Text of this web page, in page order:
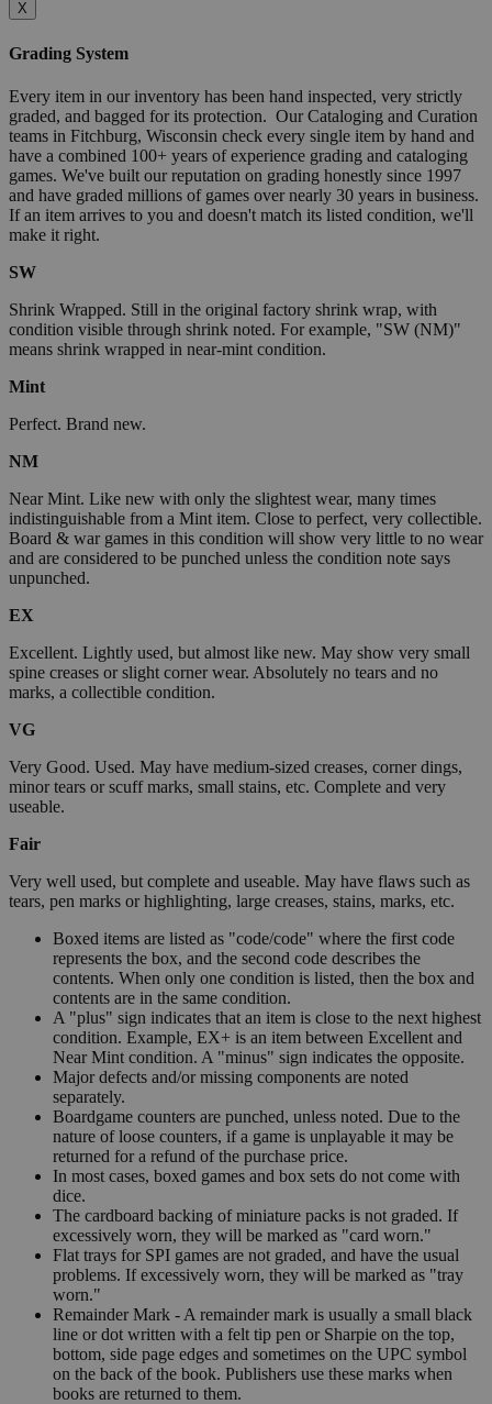
X
Grading System
Every item in our inventory has been hand inspected, very strictly
graded, and bagged for its protection. Our Cataloging and Curation
teams in Fitchburg, Wisconsin check every single item by hand and
have a combined 100+ years of experience grading and cataloging
games. We've built our reputation on grading honestly since 1997
and have graded millions of games over nearly 30 years in business.
If an item arrives to you and doesn't match its listed condition, we'll
make it right.
SW
Shrink Wrapped. Still in the original factory shrink wrap, with
condition visible through shrink noted. For example, "SW (NM)"
means shrink wrapped in near-mint condition.
Mint
Perfect. Brand new.
NM
Near Mint. Like new with only the slightest wear, many times
indistinguishable from a Mint item. Close to perfect, very collectible.
Board & war games in this condition will show very little to no wear
and are considered to be punched unless the condition note says
unpunched.
EX
Excellent. Lightly used, but almost like new. May show very small
spine creases or slight corner wear. Absolutely no tears and no
marks, a collectible condition.
VG
Very Good. Used. May have medium-sized creases, corner dings,
minor tears or scuff marks, small stains, etc. Complete and very
useable.
Fair
Very well used, but complete and useable. May have flaws such as
tears, pen marks or highlighting, large creases, stains, marks, etc.
Boxed items are listed as "code/code" where the first code
represents the box, and the second code describes the
contents. When only one condition is listed, then the box and
contents are in the same condition.
A "plus" sign indicates that an item is close to the next highest
condition. Example, EX+ is an item between Excellent and
Near Mint condition. A "minus" sign indicates the opposite.
Major defects and/or missing components are noted
separately.
Boardgame counters are punched, unless noted. Due to the
nature of loose counters, if a game is unplayable it may be
returned for a refund of the purchase price.
In most cases, boxed games and box sets do not come with
dice.
The cardboard backing of miniature packs is not graded. If
excessively worn, they will be marked as "card worn."
Flat trays for SPI games are not graded, and have the usual
problems. If excessively worn, they will be marked as "tray
worn."
Remainder Mark - A remainder mark is usually a small black
line or dot written with a felt tip pen or Sharpie on the top,
bottom, side page edges and sometimes on the UPC symbol
on the back of the book. Publishers use these marks when
books are returned to them.